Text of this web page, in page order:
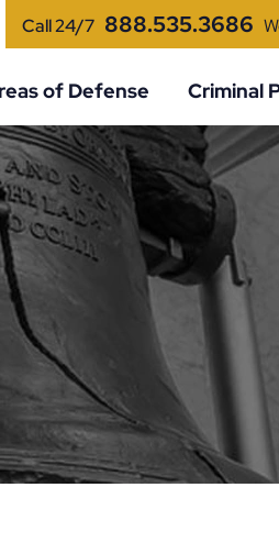
Call 24/7 888.535.3686
of Defense Criminal